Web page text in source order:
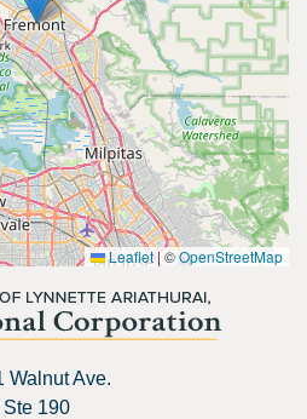
Leaflet |©OpenStreetMap
Walnut Ave.
Ste 190